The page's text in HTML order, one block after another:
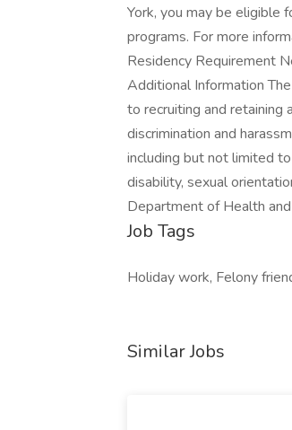
York, you may be eligible
programs. For more
Residency Requirement
Additional Information
to recruiting and retaining
discrimination and
including but not limited to
disability, sexual
Department of Health
Job Tags
Holiday work, Felony
Similar Jobs